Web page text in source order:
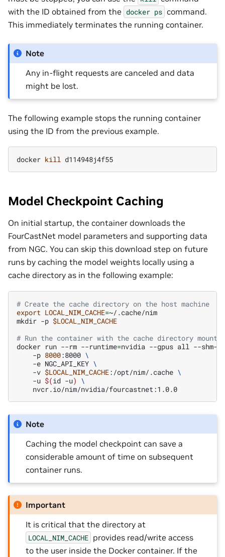
with the ID obtained from the docker ps command.
This immediately terminates the running container.
Note
Any in-flight requests are canceled and data
might be lost.
The following example stops the running container
using the ID from the previous example.
docker kill
Model Checkpoint Caching
On initial startup, the container downloads the
FourCastNet model parameters and supporting data
from NGC. You can skip this download step on future
runs by caching the model weights locally using a
cache directory as in the following example:
# Create the cache directory on the host machine
export LOCAL_NIM_CACHE=~/.cache/nim
mkdir -p $LOCAL_NIM_CACHE
# Run the container with the cache directory
docker run --rm --runtime=nvidia --gpus all --shm-
-p 8000:8000 \
-e NGC_API_KEY \
-v $LOCAL_NIM_CACHE:/opt/nim/.cache \
-u $(id -u) \
Note
Caching the model checkpoint can save a
considerable amount of time on subsequent
container runs.
Important
It is critical that the directory at
LOCAL_NIM_CACHE provides read/write access
to the user inside the Docker container. If the